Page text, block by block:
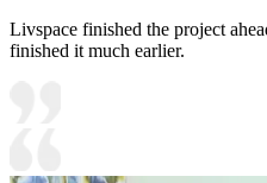
Livspace finished the project
finished it much earlier.